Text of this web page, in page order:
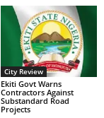
City Review
Ekiti Govt Warns
Contractors Against
Substandard Road
Projects